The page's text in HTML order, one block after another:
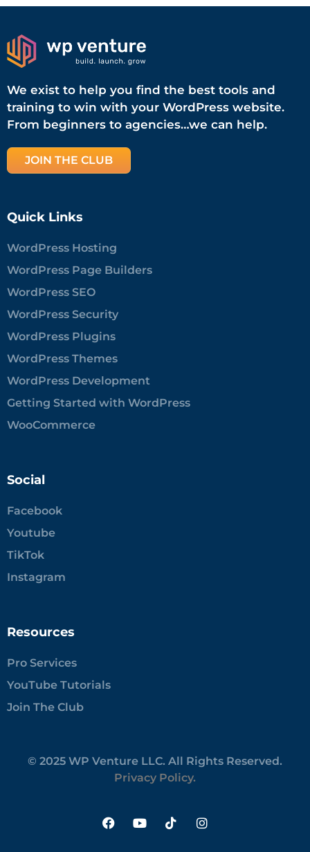
We exist to help you find the best tools and
training to win with your WordPress website.
From beginners to agencies…we can help.
JOIN THE CLUB
Quick Links
WordPress Hosting
WordPress Page Builders
WordPress SEO
WordPress Security
WordPress Plugins
WordPress Themes
WordPress Development
Getting Started with WordPress
WooCommerce
Social
Facebook
Youtube
TikTok
Instagram
Resources
Pro Services
YouTube Tutorials
Join The Club
© 2025 WP Venture LLC. All Rights Reserved.
Privacy Policy.